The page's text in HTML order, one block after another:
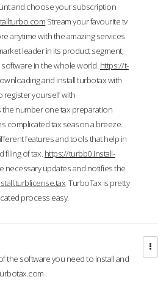
and choose your subscription
Stream your favourite tv
anytime with the amazing services
leader in its product segment,
in the whole world. https://t-
and install turbotax with
register yourself with
the number one tax preparation
complicated tax season a breeze.
features and tools that help in
filing of tax. https://turbb0.install-
necessary updates and notifies the
TurboTax is pretty
process easy.
the software you need to install and
.